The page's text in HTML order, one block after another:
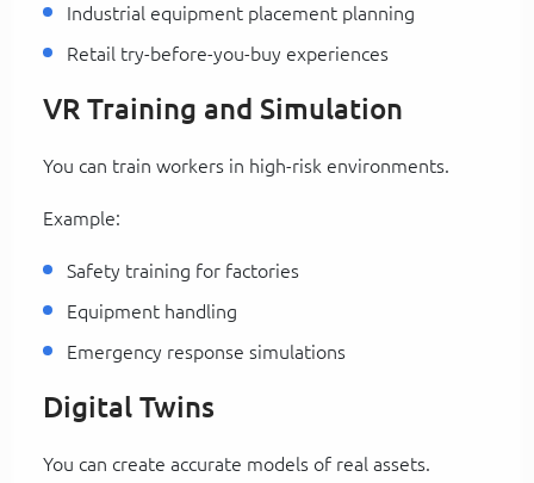
Industrial equipment placement planning
Retail try-before-you-buy experiences
VR Training and Simulation
You can train workers in high-risk environments.
Example:
Safety training for factories
Equipment handling
Emergency response simulations
Digital Twins
You can create accurate models of real assets.